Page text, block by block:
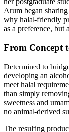
Arum began
why halal-friendly
as a preference, but
From Concept
Determined to
developing an
meet halal
than simply
sweetness and
no animal-derived
The resulting